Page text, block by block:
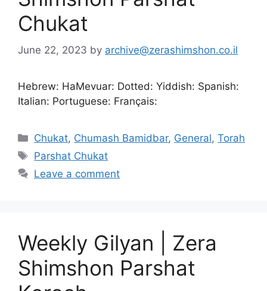
Chukat
June 22, 2023 by archive@zerashimshon.co.il
Hebrew: HaMevuar: Dotted: Yiddish: Spanish:
Italian: Portuguese: Français:
Chukat, Chumash Bamidbar, General,Torah
Parshat Chukat
Leave a comment
Weekly Gilyan | Zera
Shimshon Parshat